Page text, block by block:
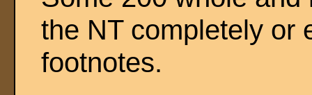
the NT completely or
footnotes.